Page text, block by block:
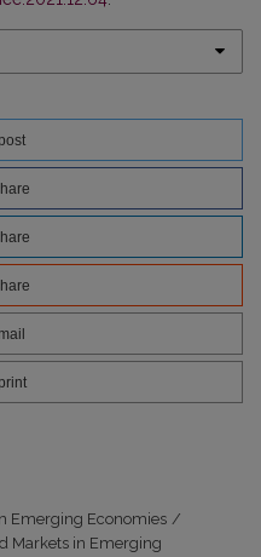
post
mail
print
Emerging Economies /
Markets in Emerging